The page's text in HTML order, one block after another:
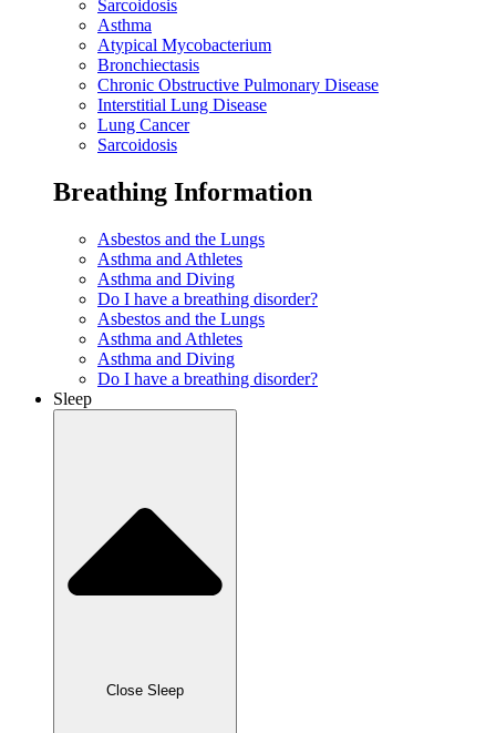
Sarcoidosis
Asthma
Atypical Mycobacterium
Bronchiectasis
Chronic Obstructive Pulmonary Disease
Interstitial Lung Disease
Lung Cancer
Sarcoidosis
Breathing Information
Asbestos and the Lungs
Asthma and Athletes
Asthma and Diving
Do I have a breathing disorder?
Asbestos and the Lungs
Asthma and Athletes
Asthma and Diving
Do I have a breathing disorder?
Sleep
Close Sleep